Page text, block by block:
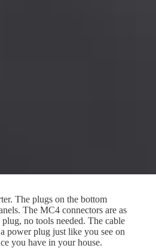
The plugs on the bottom
The MC4 connectors are as
plug, no tools needed. The cable
power plug just like you see on
you have in your house.